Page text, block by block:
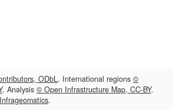
ODbL. International regions ©
. Analysis © Open Infrastructure Map, CC-BY.
Infrageomatics.